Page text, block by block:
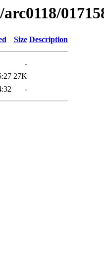
Size Description
-
27K
-